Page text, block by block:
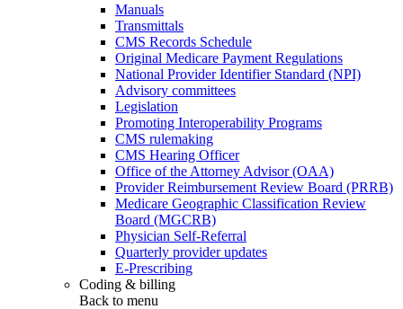
Manuals
Transmittals
CMS Records Schedule
Original Medicare Payment Regulations
National Provider Identifier Standard (NPI)
Advisory committees
Legislation
Promoting Interoperability Programs
CMS rulemaking
CMS Hearing Officer
Office of the Attorney Advisor (OAA)
Provider Reimbursement Review Board (PRRB)
Medicare Geographic Classification Review
Board (MGCRB)
Physician Self-Referral
Quarterly provider updates
E-Prescribing
Coding & billing
Back to menu